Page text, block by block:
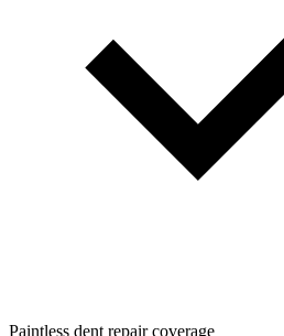
Paintless dent repair coverage